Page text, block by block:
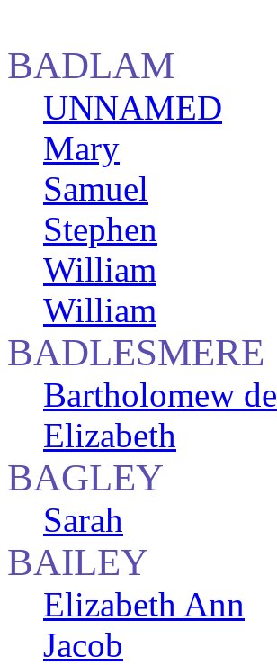
BADLAM
UNNAMED
Mary
Samuel
Stephen
William
William
BADLESMERE
Bartholomew de
Elizabeth
BAGLEY
Sarah
BAILEY
Elizabeth Ann
Jacob